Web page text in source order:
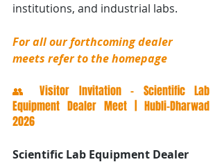
institutions, and industrial labs.
For all our forthcoming dealer
meets refer to the homepage
👥 Visitor Invitation – Scientific Lab
Equipment Dealer Meet | Hubli-Dharwad
2026
Scientific Lab Equipment Dealer